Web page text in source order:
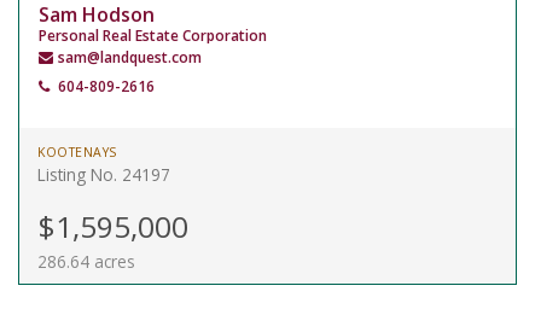
Sam Hodson
Personal Real Estate Corporation
sam@landquest.com
604-809-2616
KOOTENAYS
Listing No. 24197
$1,595,000
286.64 acres